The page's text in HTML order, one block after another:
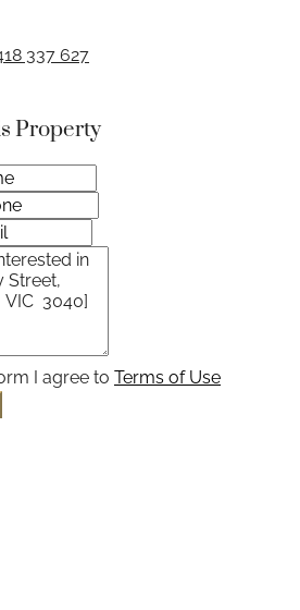
337 627
Property
I agree to Terms of Use